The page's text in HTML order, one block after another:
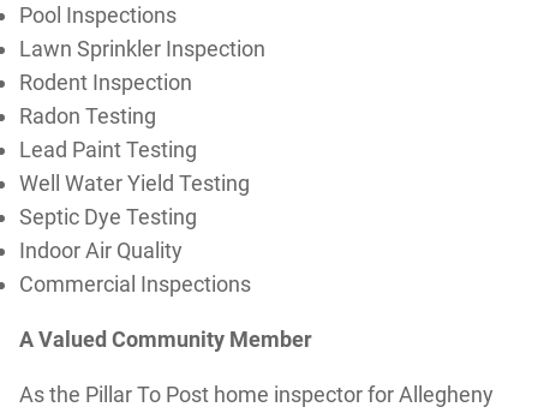
Pool Inspections
Lawn Sprinkler Inspection
Rodent Inspection
Radon Testing
Lead Paint Testing
Well Water Yield Testing
Septic Dye Testing
Indoor Air Quality
Commercial Inspections
A Valued Community Member
As the Pillar To Post home inspector for Allegheny